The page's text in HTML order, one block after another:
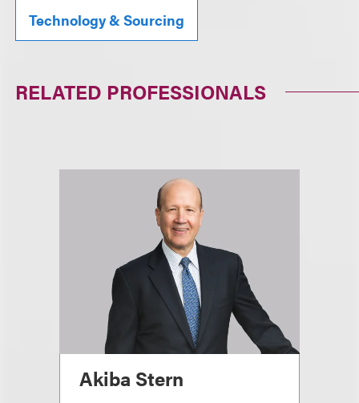
Technology & Sourcing
RELATED PROFESSIONALS
Akiba Stern